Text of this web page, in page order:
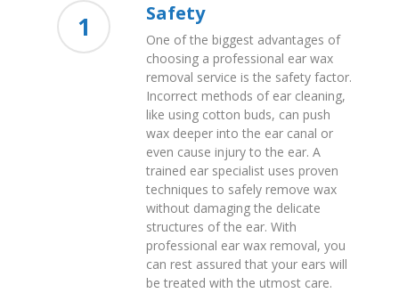
1
Safety
One of the biggest advantages of
choosing a professional ear wax
removal service is the safety factor.
Incorrect methods of ear cleaning,
like using cotton buds, can push
wax deeper into the ear canal or
even cause injury to the ear. A
trained ear specialist uses proven
techniques to safely remove wax
without damaging the delicate
structures of the ear. With
professional ear wax removal, you
can rest assured that your ears will
be treated with the utmost care.